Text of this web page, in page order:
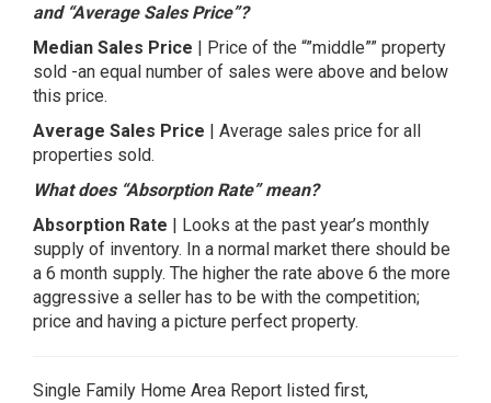
and “Average Sales Price”?
Median Sales Price | Price of the “”middle”” property
sold -an equal number of sales were above and below
this price.
Average Sales Price | Average sales price for all
properties sold.
What does “Absorption Rate” mean?
Absorption Rate | Looks at the past year’s monthly
supply of inventory. In a normal market there should be
a 6 month supply. The higher the rate above 6 the more
aggressive a seller has to be with the competition;
price and having a picture perfect property.
Single Family Home Area Report listed first,